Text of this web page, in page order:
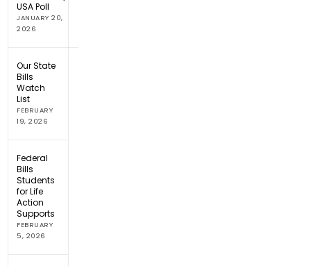
USA Poll
JANUARY 20,
2026
Our State
Bills
Watch
List
FEBRUARY
19, 2026
Federal
Bills
Students
for Life
Action
Supports
FEBRUARY
5, 2026